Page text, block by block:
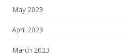
May 2023
April 2023
March 2023